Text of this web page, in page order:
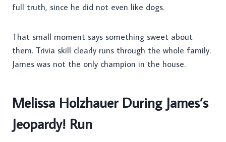
full truth, since he did not even like dogs.
That small moment says something sweet about
them. Trivia skill clearly runs through the whole family.
James was not the only champion in the house.
Melissa Holzhauer During James’s
Jeopardy! Run